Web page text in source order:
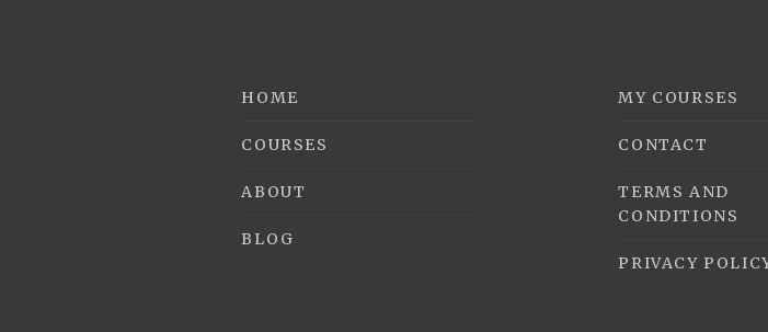
HOME
COURSES
ABOUT
BLOG
MY COURSES
CONTACT
TERMS AND
CONDITIONS
PRIVACY